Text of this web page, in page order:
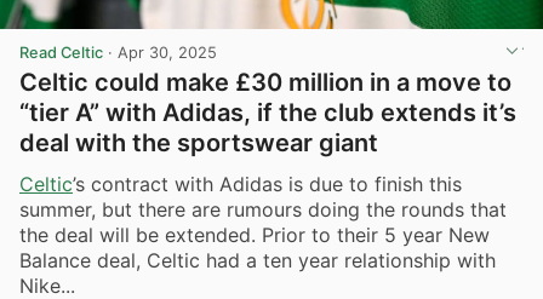
Read Celtic · Apr 30, 2025
Celtic could make £30 million in a move to
“tier A” with Adidas, if the club extends it’s
deal with the sportswear giant
Celtic’s contract with Adidas is due to finish this
summer, but there are rumours doing the rounds that
the deal will be extended. Prior to their 5 year New
Balance deal, Celtic had a ten year relationship with
Nike...